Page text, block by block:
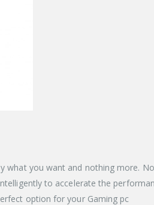
what you want and nothing more.
to accelerate the
option for your Gaming pc